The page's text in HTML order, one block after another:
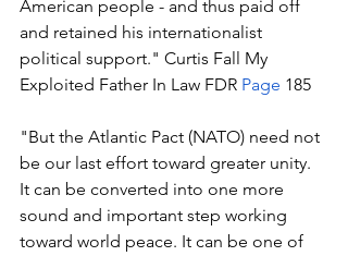
American people - and thus paid off
and retained his internationalist
political support." Curtis Fall My
Exploited Father In Law FDR Page 185
"But the Atlantic Pact (NATO) need not
be our last effort toward greater unity.
It can be converted into one more
sound and important step working
toward world peace. It can be one of